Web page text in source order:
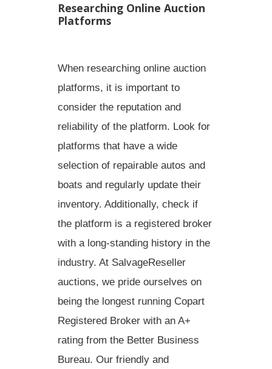
Researching Online Auction
Platforms
When researching online auction
platforms, it is important to
consider the reputation and
reliability of the platform. Look for
platforms that have a wide
selection of repairable autos and
boats and regularly update their
inventory. Additionally, check if
the platform is a registered broker
with a long-standing history in the
industry. At SalvageReseller
auctions, we pride ourselves on
being the longest running Copart
Registered Broker with an A+
rating from the Better Business
Bureau. Our friendly and